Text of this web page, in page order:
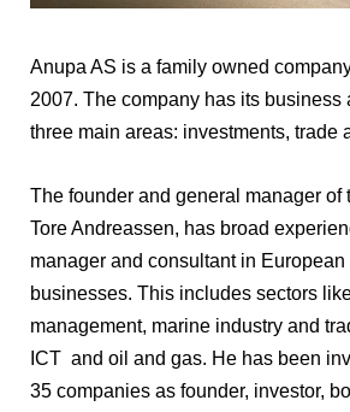
Anupa AS is a family owned
2007. The company has its business
three main areas: investments, trade
The founder and general manager of
Tore Andreassen, has broad
manager and consultant in
businesses. This includes sectors
management, marine industry and
ICT and oil and gas. He has been
35 companies as founder, investor,